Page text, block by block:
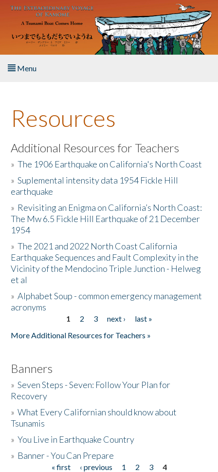
Skip to main content
Menu
About the Book
Listen to the Book
Activities
The Story & Student Exchange
Resources
Donate
Resources
Additional Resources for Teachers
»The 1906 Earthquake on California's North Coast
»Suplemental intensity data 1954 Fickle Hill
earthquake
» Revisiting an Enigma on California’s North Coast:
The Mw 6.5 Fickle Hill Earthquake of 21 December
1954
»The 2021 and 2022 North Coast California
Earthquake Sequences and Fault Complexity in the
Vicinity of the Mendocino Triple Junction - Helweg
et al
»Alphabet Soup - common emergency management
acronyms
1 2 3 next ›
last »
More Additional Resources for Teachers »
Banners
»Seven Steps - Seven: Follow Your Plan for
Recovery
»What Every Californian should know about
Tsunamis
»You Live in Earthquake Country
» Banner - You Can Prepare
« first ‹ previous 1 2 3
4